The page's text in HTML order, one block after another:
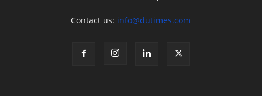
Contact us: info@dutimes.com